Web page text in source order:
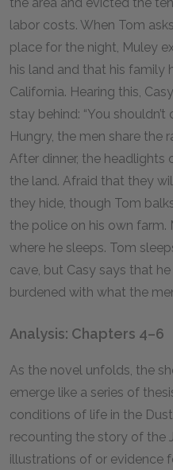
labor costs. When Tom
place for the night, Muley
his land and that his family
California. Hearing this,
stay behind: “You
Hungry, the men share the
After dinner, the headlights
the land. Afraid that they
they hide, though Tom
the police on his own
where he sleeps. Tom
cave, but Casy says that
burdened with what the
Analysis: Chapters 4–6
As the novel unfolds, the
emerge like a series of
conditions of life in the
recounting the story of the
illustrations of or evidence